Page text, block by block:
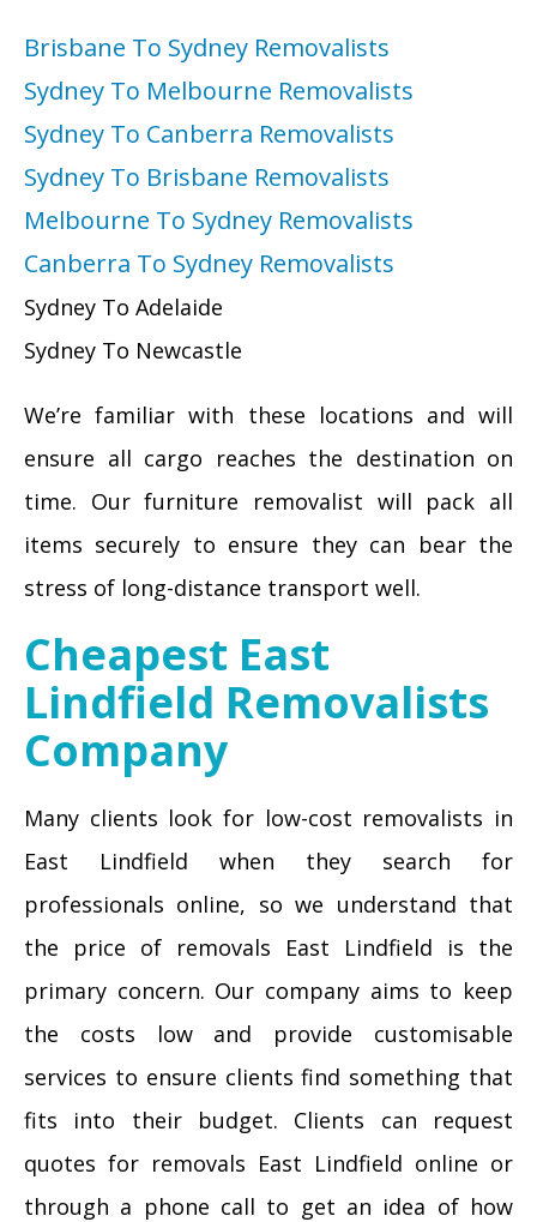
Brisbane To Sydney Removalists
Sydney To Melbourne Removalists
Sydney To Canberra Removalists
Sydney To Brisbane Removalists
Melbourne To Sydney Removalists
Canberra To Sydney Removalists
Sydney To Adelaide
Sydney To Newcastle
We’re familiar with these locations and will
ensure all cargo reaches the destination on
time. Our furniture removalist will pack all
items securely to ensure they can bear the
stress of long-distance transport well.
Cheapest East
Lindfield Removalists
Company
Many clients look for low-cost removalists in
East Lindfield when they search for
professionals online, so we understand that
the price of removals East Lindfield is the
primary concern. Our company aims to keep
the costs low and provide customisable
services to ensure clients find something that
fits into their budget. Clients can request
quotes for removals East Lindfield online or
through a phone call to get an idea of how